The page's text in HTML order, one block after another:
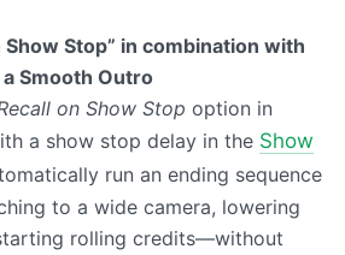
Show Stop” in combination with
Smooth Outro
on Show Stop option in
a show stop delay in the Show
run an ending sequence
to a wide camera, lowering
rolling credits—without